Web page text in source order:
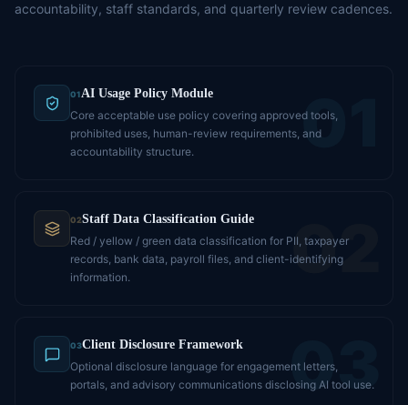
accountability, staff standards, and quarterly review cadences.
01
01AI Usage Policy Module
Core acceptable use policy covering approved tools,
prohibited uses, human-review requirements, and
accountability structure.
02
02Staff Data Classification Guide
Red / yellow / green data classification for PII, taxpayer
records, bank data, payroll files, and client-identifying
information.
03
03Client Disclosure Framework
Optional disclosure language for engagement letters,
portals, and advisory communications disclosing AI tool use.